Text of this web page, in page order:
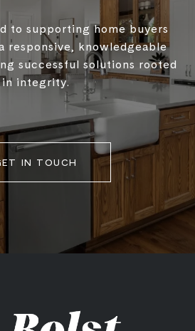
to supporting home buyers
responsive, knowledgeable
successful solutions rooted
in integrity.
IN TOUCH